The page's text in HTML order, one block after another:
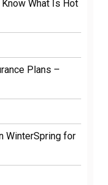
What Is Hot
Plans –
WinterSpring for